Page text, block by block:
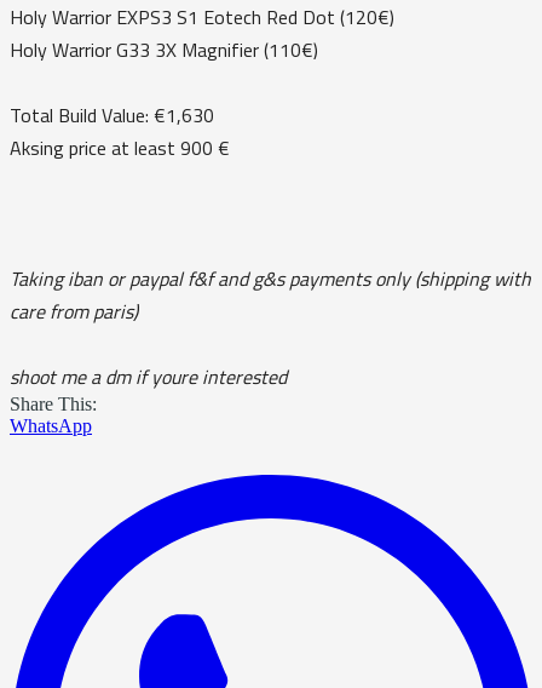
Holy Warrior EXPS3 S1 Eotech Red Dot (120€)
Holy Warrior G33 3X Magnifier (110€)
Total Build Value: €1,630
Aksing price at least 900 €
Taking iban or paypal f&f and g&s payments only (shipping with
care from paris)
shoot me a dm if youre interested
Share This:
WhatsApp